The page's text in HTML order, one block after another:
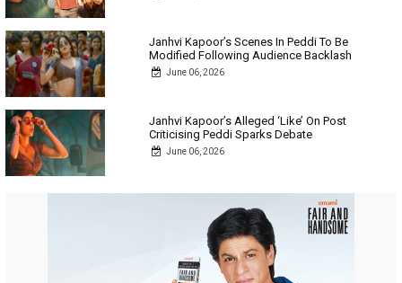
Janhvi Kapoor’s Scenes In Peddi To Be
Modified Following Audience Backlash
June 06, 2026
Janhvi Kapoor’s Alleged ‘Like’ On Post
Criticising Peddi Sparks Debate
June 06, 2026